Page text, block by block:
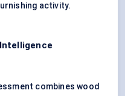
activity.
combines wood